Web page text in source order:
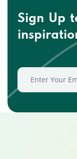
Sign Up